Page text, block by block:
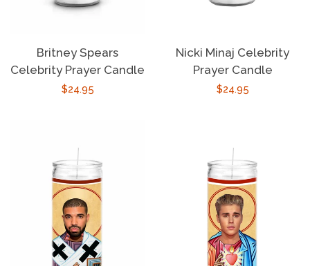
Britney Spears
Celebrity Prayer Candle
Regular
$24.95
Nicki Minaj Celebrity
Prayer Candle
Regular
$24.95